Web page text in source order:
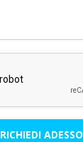
RICHIEDI ADESSO